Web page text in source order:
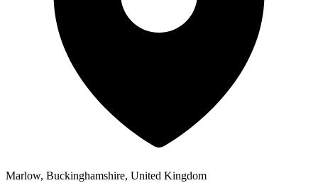
Marlow, Buckinghamshire, United Kingdom